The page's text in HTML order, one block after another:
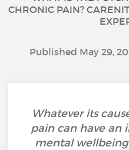
CHRONIC PAIN?
Published May 29,
Whatever its
pain can have an
mental